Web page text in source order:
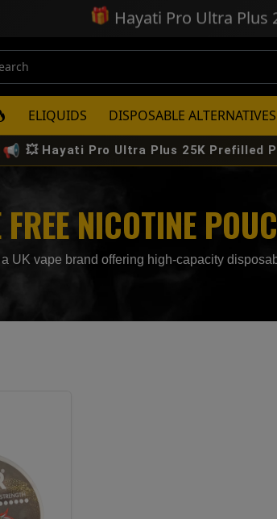
🎁 Hayati Pro Ultra Plus
ELIQUIDS DISPOSABLE ALTERNATIVES
Pro Ultra Plus 25K Prefilled
NICOTINE
UK vape brand offering high-capacity